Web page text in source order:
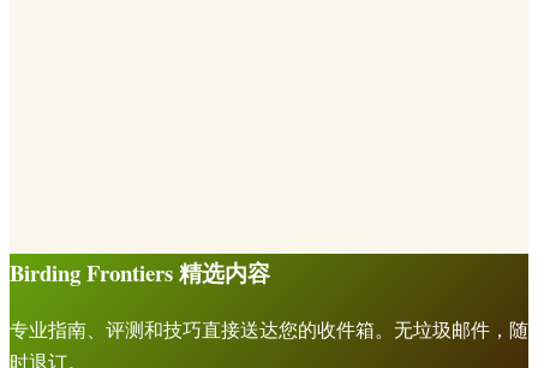
Birding Frontiers 精选内容
专业指南、评测和技巧直接送达您的收件箱。无垃圾邮件，随
时退订。